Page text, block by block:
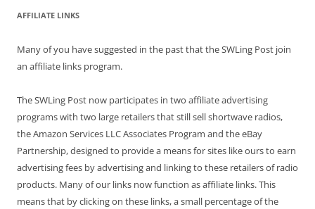
AFFILIATE LINKS
Many of you have suggested in the past that the SWLing Post join
an affiliate links program.
The SWLing Post now participates in two affiliate advertising
programs with two large retailers that still sell shortwave radios,
the Amazon Services LLC Associates Program and the eBay
Partnership, designed to provide a means for sites like ours to earn
advertising fees by advertising and linking to these retailers of radio
products. Many of our links now function as affiliate links. This
means that by clicking on these links, a small percentage of the